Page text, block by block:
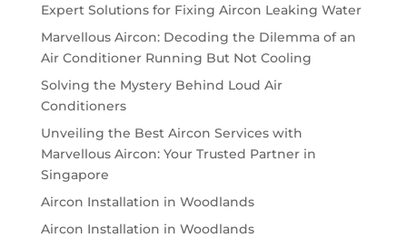
Expert Solutions for Fixing Aircon Leaking Water
Marvellous Aircon: Decoding the Dilemma of an
Air Conditioner Running But Not Cooling
Solving the Mystery Behind Loud Air
Conditioners
Unveiling the Best Aircon Services with
Marvellous Aircon: Your Trusted Partner in
Singapore
Aircon Installation in Woodlands
Aircon Installation in Woodlands